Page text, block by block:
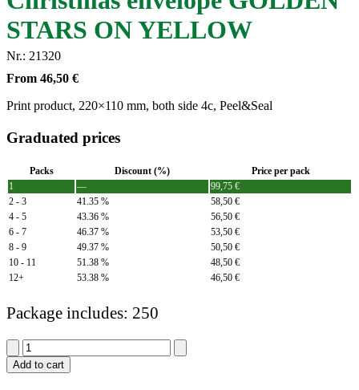
STARS ON YELLOW
Nr.: 21320
From 46,50 €
Print product, 220×110 mm, both side 4c, Peel&Seal
Graduated prices
Packs Discount (%)
Price per pack
1
— 99,75 €
2 - 3
41.35 % 58,50 €
4 - 5
43.36 % 56,50 €
6 - 7
46.37 % 53,50 €
8 - 9
49.37 % 50,50 €
10 - 11
51.38 % 48,50 €
12+
53.38 % 46,50 €
Package includes: 250
Christmas
envelope
GOLDEN
Add to cart